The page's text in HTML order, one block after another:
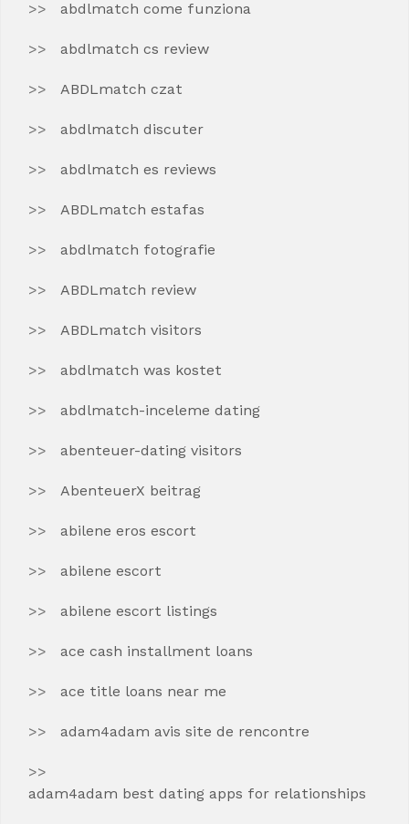
abdlmatch come funziona
abdlmatch cs review
ABDLmatch czat
abdlmatch discuter
abdlmatch es reviews
ABDLmatch estafas
abdlmatch fotografie
ABDLmatch review
ABDLmatch visitors
abdlmatch was kostet
abdlmatch-inceleme dating
abenteuer-dating visitors
AbenteuerX beitrag
abilene eros escort
abilene escort
abilene escort listings
ace cash installment loans
ace title loans near me
adam4adam avis site de rencontre
adam4adam best dating apps for relationships